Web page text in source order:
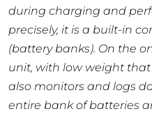
during charging and
precisely, it is a built-in
(battery banks). On the
unit, with low weight
also monitors and logs
entire bank of batteries